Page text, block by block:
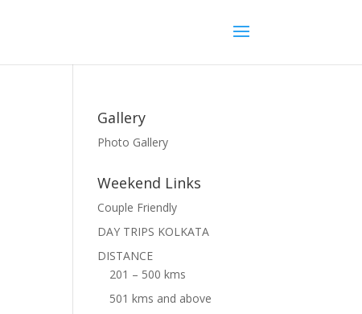
Gallery
Photo Gallery
Weekend Links
Couple Friendly
DAY TRIPS KOLKATA
DISTANCE
201 – 500 kms
501 kms and above